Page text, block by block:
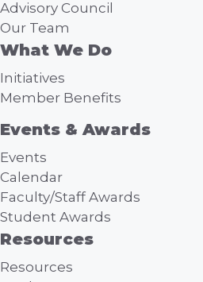
Advisory Council
Our Team
What We Do
Initiatives
Member Benefits
Events & Awards
Events
Calendar
Faculty/Staff Awards
Student Awards
Resources
Resources